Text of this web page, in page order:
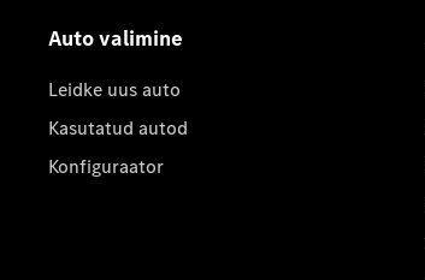
Auto valimine
Leidke uus auto
Kasutatud autod
Konfiguraator